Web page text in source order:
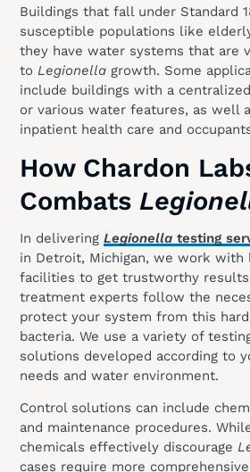
Buildings that fall under Standard
susceptible populations like
they have water systems that are
to Legionella growth. Some
include buildings with a
or various water features, as well
inpatient health care and
How Chardon
Combats
In delivering Legionella testing
in Detroit, Michigan, we work with
facilities to get trustworthy
treatment experts follow the
protect your system from this
bacteria. We use a variety of
solutions developed according to
needs and water environment.
Control solutions can include
and maintenance procedures.
chemicals effectively discourage
cases require more